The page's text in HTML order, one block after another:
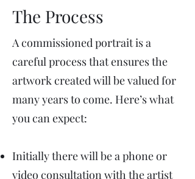
The Process
A commissioned portrait is a
careful process that ensures the
artwork created will be valued for
many years to come. Here’s what
you can expect:
Initially there will be a phone or
video consultation with the artist